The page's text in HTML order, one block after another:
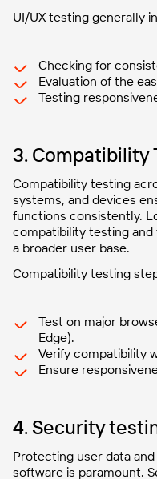
UI/UX testing generally
Checking for
Evaluation of the
Testing
3. Compatibility
Compatibility testing
systems, and devices
functions consistently.
compatibility testing and
a broader user base.
Compatibility testing
Test on major
Edge).
Verify compatibility
Ensure
4. Security
Protecting user data
software is paramount.